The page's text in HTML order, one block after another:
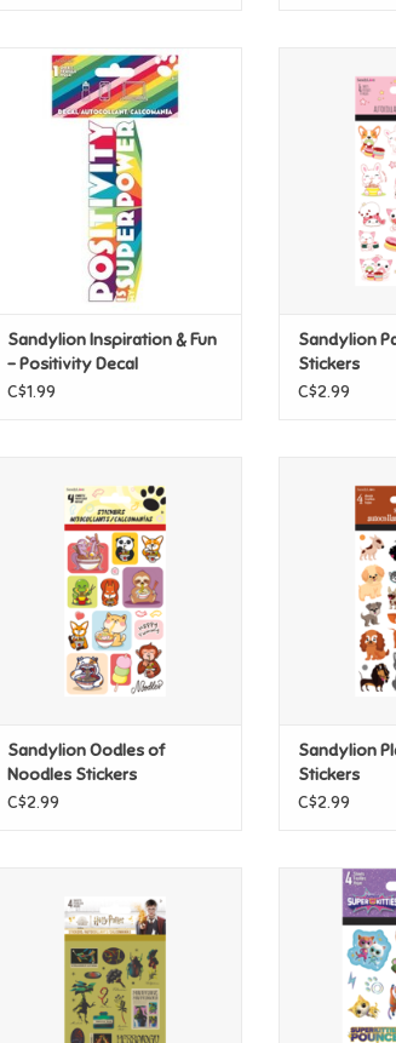
Sandylion Inspiration & Fun -
Positivity Decal
ADD TO CART
Sandylion Inspiration & Fun
- Positivity Decal
C$1.99
ADD
Sandylion
Stickers
C$2.99
Stickers
ADD TO CART
Sandylion Oodles of
Noodles Stickers
C$2.99
ADD
Sandylion
Stickers
C$2.99
Herbology Potions and Spells
Stickers
Sandylion
ADD